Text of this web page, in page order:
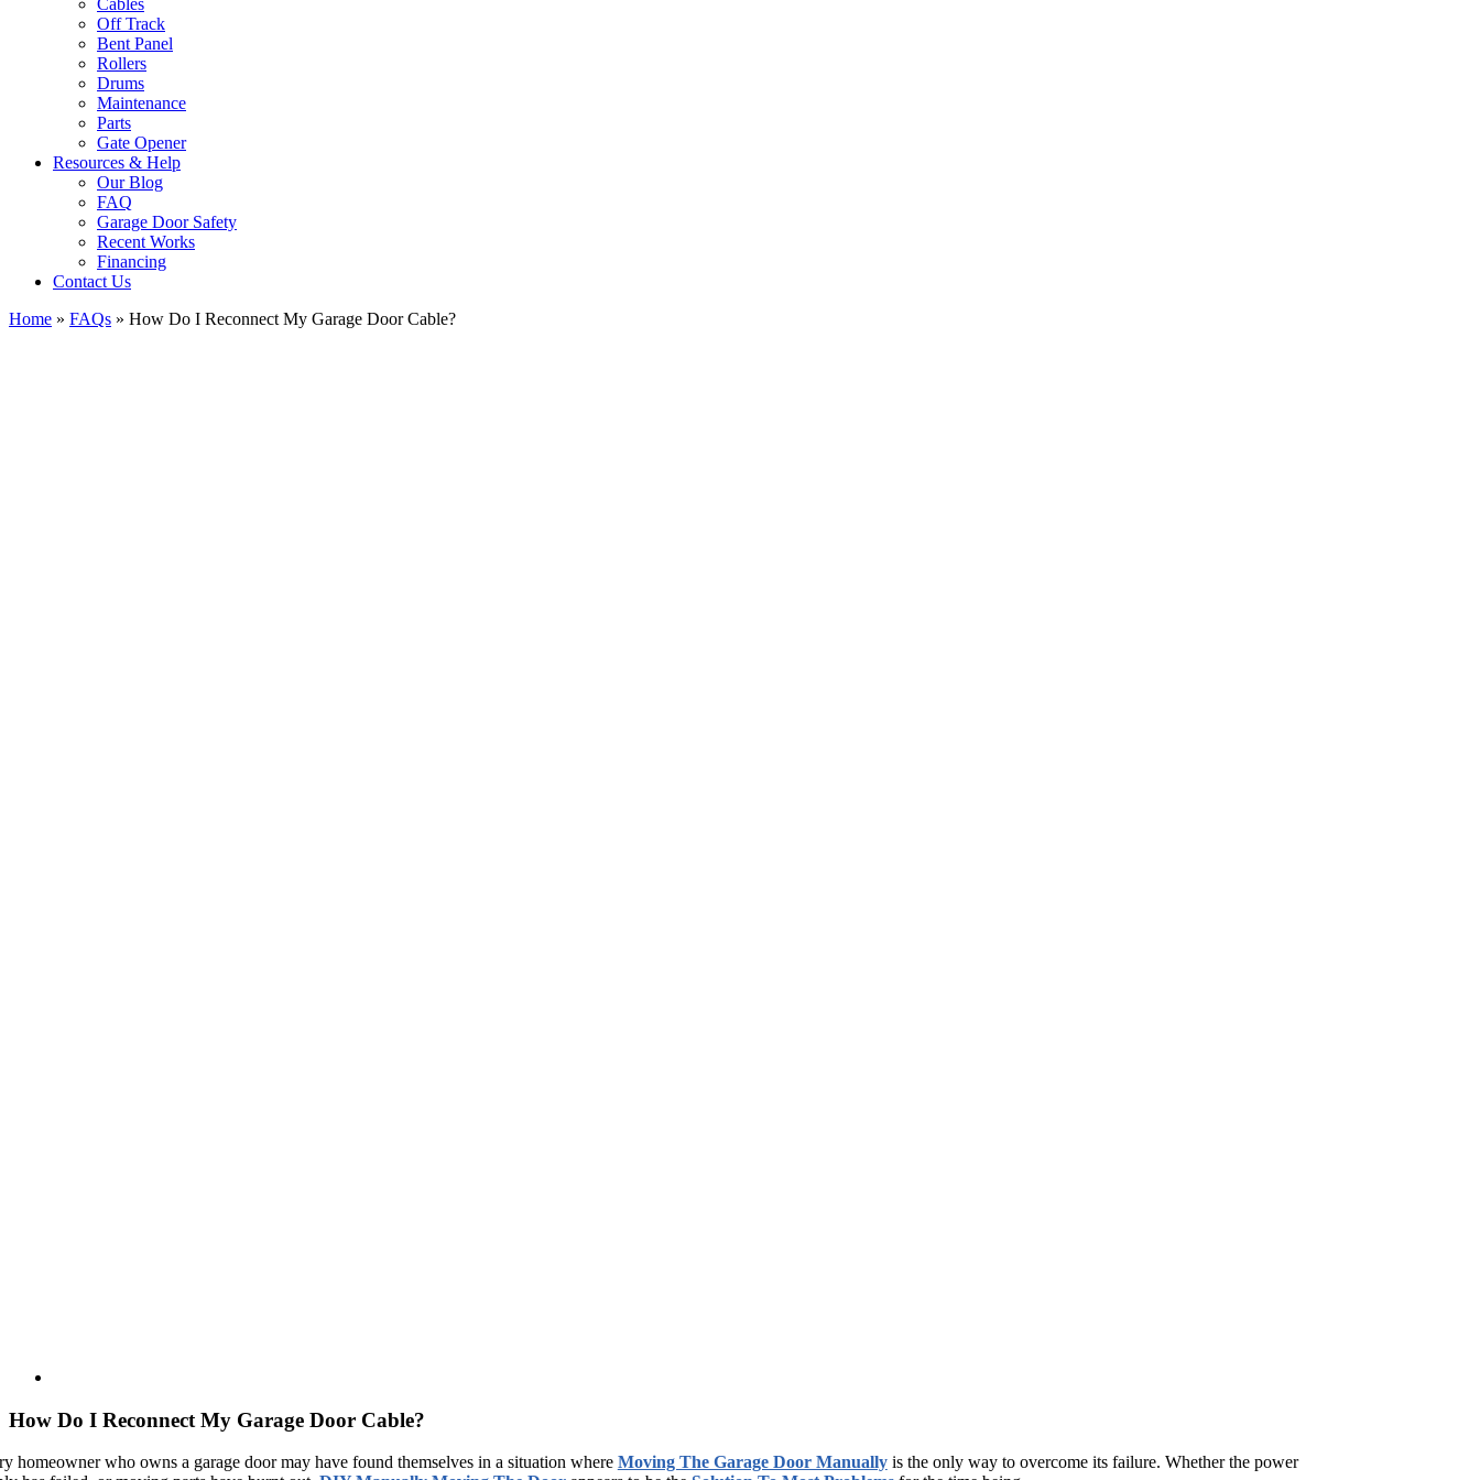
Cables
Off Track
Bent Panel
Rollers
Drums
Maintenance
Parts
Gate Opener
Resources & Help
Our Blog
FAQ
Garage Door Safety
Recent Works
Financing
Contact Us
Home » FAQs » How Do I Reconnect My Garage Door Cable?
How Do I Reconnect My Garage Door Cable?
homeowner who owns a garage door may have found themselves in a situation where Moving The Garage Door Manuallyis the only way to overcome its failure. Whether the power